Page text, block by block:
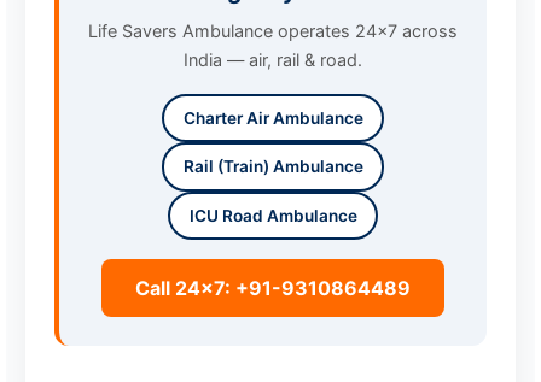
Life Savers Ambulance operates 24x7 across
India — air, rail & road.
Charter Air Ambulance
Rail (Train) Ambulance
ICU Road Ambulance
Call 24x7: +91-9310864489